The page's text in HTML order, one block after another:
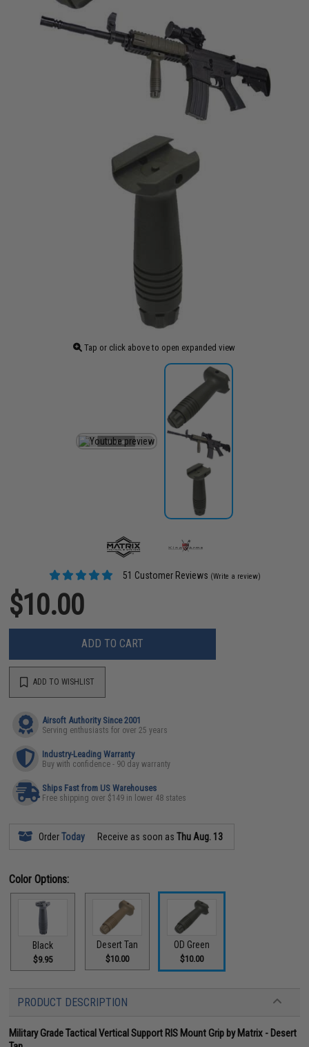
Tap or click above to open expanded view
51 Customer Reviews (Write a review)
$10.00
ADD TO CART
ADD TO WISHLIST
Airsoft Authority Since 2001
Serving enthusiasts for over 25 years
Industry-Leading Warranty
Buy with confidence - 90 day warranty
Ships Fast from US Warehouses
Free shipping over $149 in lower 48 states
OrderToday Receive as soon asThu Aug. 13
Color Options:
Black
$9.95
Desert Tan
$10.00
OD Green
$10.00
PRODUCT DESCRIPTION
Military Grade Tactical Vertical Support RIS Mount Grip by Matrix - Desert